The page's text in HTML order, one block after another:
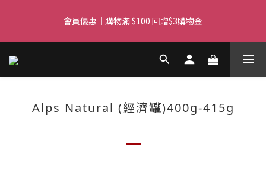
over $350
會員優惠｜購物滿 $100 回贈$3購物金
Free delivery for orders over $450 I Free SF Pickup for orders
Alps Natural (經濟罐)400g-415g